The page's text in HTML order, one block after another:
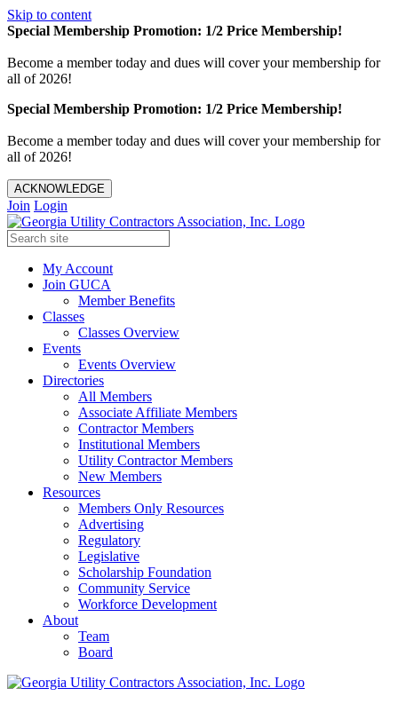
Skip to content
Special Membership Promotion: 1/2 Price Membership!
Become a member today and dues will cover your membership for
all of 2026!
Special Membership Promotion: 1/2 Price Membership!
Become a member today and dues will cover your membership for
all of 2026!
ACKNOWLEDGE
Join Login
My Account
Join GUCA
Member Benefits
Classes
Classes Overview
Events
Events Overview
Directories
All Members
Associate Affiliate Members
Contractor Members
Institutional Members
Utility Contractor Members
New Members
Resources
Members Only Resources
Advertising
Regulatory
Legislative
Scholarship Foundation
Community Service
Workforce Development
About
Team
Board